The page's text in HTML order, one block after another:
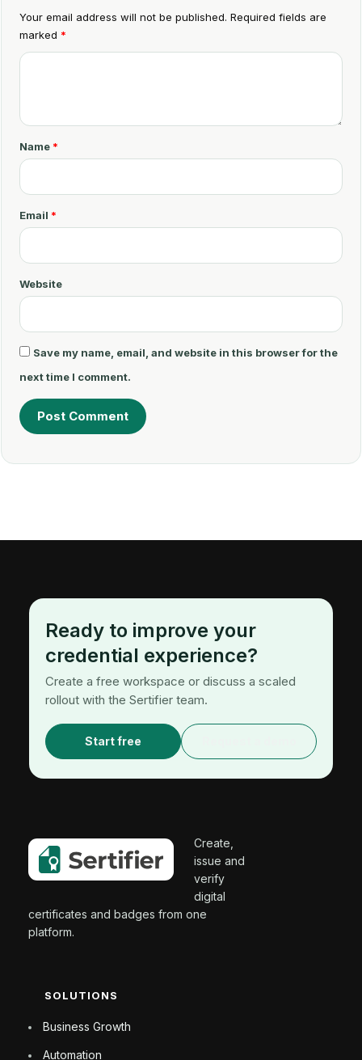
Your email address will not be published. Required fields are
marked *
C
e
n
t
*
Name *
Email *
Website
Save my name, email, and website in this browser for the
next time I comment.
Ready to improve your
credential experience?
Create a free workspace or discuss a scaled
rollout with the Sertifier team.
Start free
Create,
issue and
verify
digital
certificates and badges from one
platform.
SOLUTIONS
Business Growth
Automation